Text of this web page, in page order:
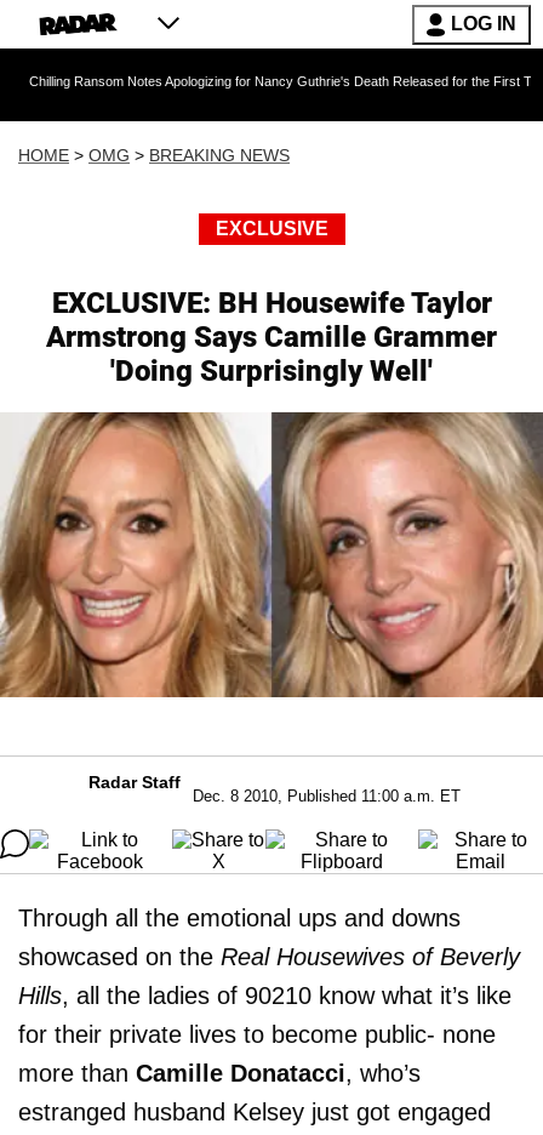
LOG IN
Notes Apologizing for Nancy Guthrie's Death Released for the First Time 6 Months
HOME > OMG > BREAKING NEWS
EXCLUSIVE
EXCLUSIVE: BH Housewife Taylor
Armstrong Says Camille Grammer
'Doing Surprisingly Well'
Radar Staff
Dec. 8 2010, Published 11:00 a.m. ET
Through all the emotional ups and downs
showcased on the Real Housewives of Beverly
Hills, all the ladies of 90210 know what it’s like
for their private lives to become public- none
more than Camille Donatacci, who’s
estranged husband Kelsey just got engaged